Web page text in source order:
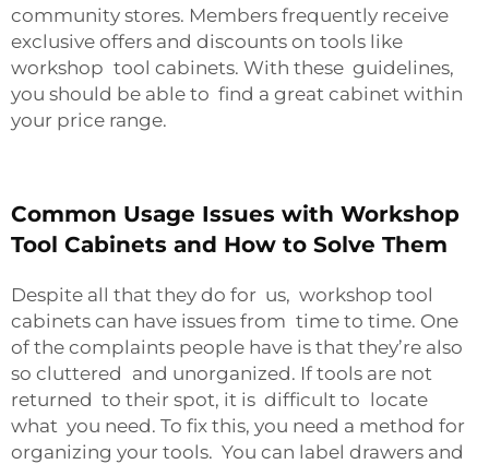
community stores. Members frequently receive
exclusive offers and discounts on tools like
workshop tool cabinets. With these guidelines,
you should be able to find a great cabinet within
your price range.
Common Usage Issues with Workshop
Tool Cabinets and How to Solve Them
Despite all that they do for us, workshop tool
cabinets can have issues from time to time. One
of the complaints people have is that they’re also
so cluttered and unorganized. If tools are not
returned to their spot, it is difficult to locate
what you need. To fix this, you need a method for
organizing your tools. You can label drawers and